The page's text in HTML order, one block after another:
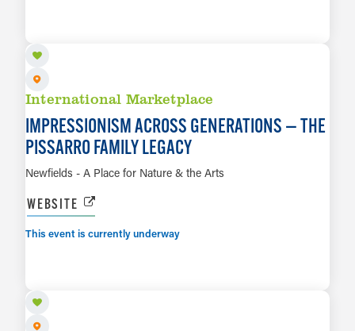
International Marketplace
IMPRESSIONISM ACROSS GENERATIONS — THE
PISSARRO FAMILY LEGACY
Newfields - A Place for Nature & the Arts
WEBSITE
This event is currently underway